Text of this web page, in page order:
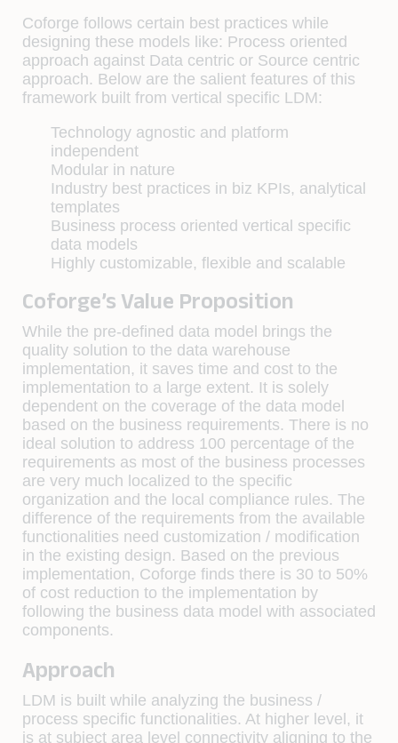
Coforge follows certain best practices while
designing these models like: Process oriented
approach against Data centric or Source centric
approach. Below are the salient features of this
framework built from vertical specific LDM:
Technology agnostic and platform
independent
Modular in nature
Industry best practices in biz KPIs, analytical
templates
Business process oriented vertical specific
data models
Highly customizable, flexible and scalable
Coforge’s Value Proposition
While the pre-defined data model brings the
quality solution to the data warehouse
implementation, it saves time and cost to the
implementation to a large extent. It is solely
dependent on the coverage of the data model
based on the business requirements. There is no
ideal solution to address 100 percentage of the
requirements as most of the business processes
are very much localized to the specific
organization and the local compliance rules. The
difference of the requirements from the available
functionalities need customization / modification
in the existing design. Based on the previous
implementation, Coforge finds there is 30 to 50%
of cost reduction to the implementation by
following the business data model with associated
components.
Approach
LDM is built while analyzing the business /
process specific functionalities. At higher level, it
is at subject area level connectivity aligning to the